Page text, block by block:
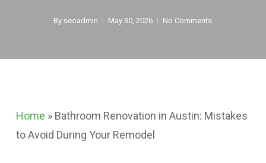
By seoadmin May 30, 2026 No Comments
Home » Bathroom Renovation in Austin: Mistakes
to Avoid During Your Remodel